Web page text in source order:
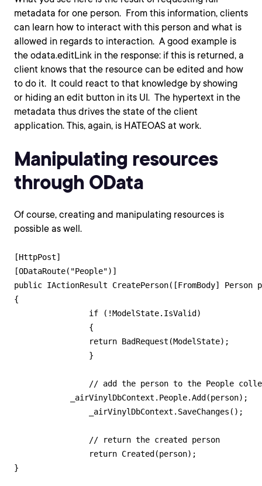
metadata for one person. From this information, clients
can learn how to interact with this person and what is
allowed in regards to interaction. A good example is
the odata.editLink in the response: if this is returned, a
client knows that the resource can be edited and how
to do it. It could react to that knowledge by showing
or hiding an edit button in its UI. The hypertext in the
metadata thus drives the state of the client
application. This, again, is HATEOAS at work.
Manipulating resources
through OData
Of course, creating and manipulating resources is
possible as well.
[HttpPost]
[ODataRoute("People")]
public IActionResult CreatePerson([FromBody] Person
{
            _airVinylDbContext.People.Add(person);